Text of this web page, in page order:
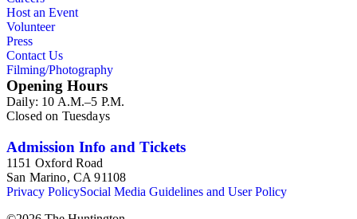
Host an Event
Volunteer
Press
Contact Us
Filming/Photography
Opening Hours
Daily: 10 A.M.–5 P.M.
Closed on Tuesdays
Admission Info and Tickets
1151 Oxford Road
San Marino, CA 91108
Privacy PolicySocial Media Guidelines and User Policy